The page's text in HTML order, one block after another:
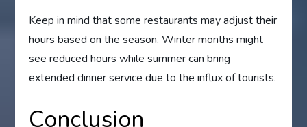
Keep in mind that some restaurants may adjust their
hours based on the season. Winter months might
see reduced hours while summer can bring
extended dinner service due to the influx of tourists.
Conclusion